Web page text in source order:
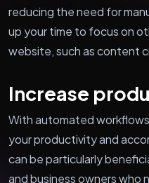
reducing the need for
up your time to focus on
website, such as content
Increase
With automated
your productivity and
can be particularly
and business owners who